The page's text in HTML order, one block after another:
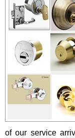
of our service